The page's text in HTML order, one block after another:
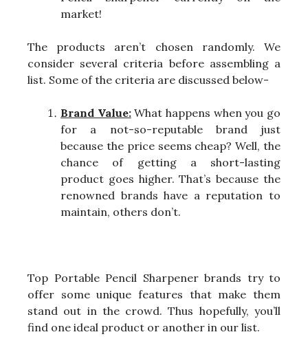
market!
The products aren’t chosen randomly. We
consider several criteria before assembling a
list. Some of the criteria are discussed below-
Brand Value:What happens when you go
for a not-so-reputable brand just
because the price seems cheap? Well, the
chance of getting a short-lasting
product goes higher. That’s because the
renowned brands have a reputation to
maintain, others don’t.
Top Portable Pencil Sharpener brands try to
offer some unique features that make them
stand out in the crowd. Thus hopefully, you’ll
find one ideal product or another in our list.